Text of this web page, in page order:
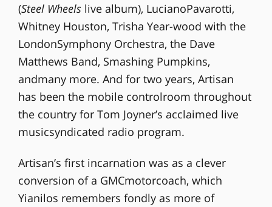
(Steel Wheelslive album), LucianoPavarotti,
Whitney Houston, Trisha Year-wood with the
LondonSymphony Orchestra, the Dave
Matthews Band, Smashing Pumpkins,
andmany more. And for two years, Artisan
has been the mobile controlroom throughout
the country for Tom Joyner’s acclaimed live
musicsyndicated radio program.
Artisan’s first incarnation was as a clever
conversion of a GMCmotorcoach, which
Yianilos remembers fondly as more of